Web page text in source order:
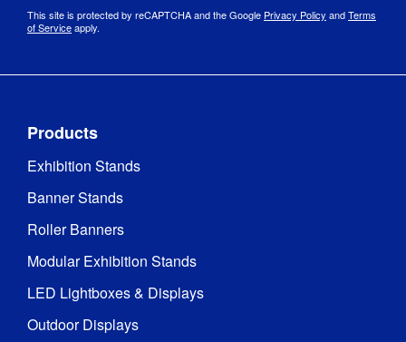
This site is protected by reCAPTCHA and the Google Privacy Policy andTerms
of Serviceapply.
Products
Exhibition Stands
Banner Stands
Roller Banners
Modular Exhibition Stands
LED Lightboxes & Displays
Outdoor Displays